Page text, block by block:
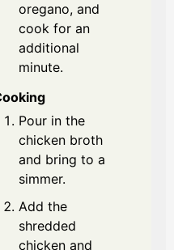
oregano, and
cook for an
additional
minute.
Pour in the
chicken broth
and bring to a
simmer.
Add the
shredded
chicken and